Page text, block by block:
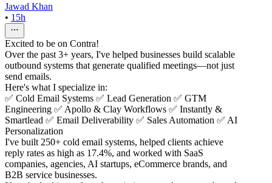
Jawad Khan
• 15h
Excited to be on Contra!
Over the past 3+ years, I've helped businesses build scalable
outbound systems that generate qualified meetings—not just
send emails.
Here's what I specialize in:
✅ Cold Email Systems ✅ Lead Generation ✅ GTM
Engineering ✅ Apollo & Clay Workflows ✅ Instantly &
Smartlead ✅ Email Deliverability ✅ Sales Automation ✅ AI
Personalization
I've built 250+ cold email systems, helped clients achieve
reply rates as high as 17.4%, and worked with SaaS
companies, agencies, AI startups, eCommerce brands, and
B2B service businesses.